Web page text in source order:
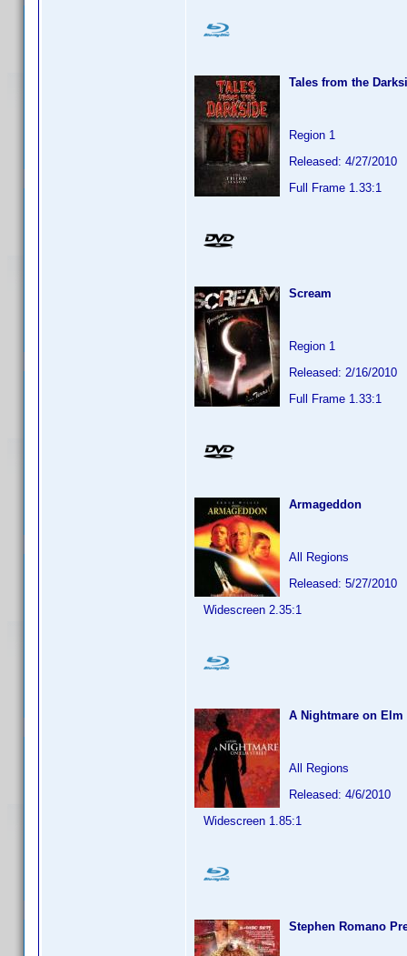
Tales from the
Region 1
Released: 4/27/2010
Full Frame 1.33:1
Scream
Region 1
Released: 2/16/2010
Full Frame 1.33:1
Armageddon
All Regions
Released: 5/27/2010
Widescreen 2.35:1
A Nightmare on Elm
All Regions
Released: 4/6/2010
Widescreen 1.85:1
Stephen Romano